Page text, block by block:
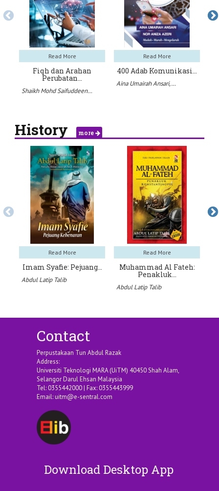
Read More
Fiqh dan Arahan
Perubatan…
Shaikh Mohd Saifuddeen…
Read More
400 Adab Komunikasi…
Aina Umairah Ansari,…
History more
Read More
Imam Syafie: Pejuang…
Abdul Latip Talib
Read More
Muhammad Al Fateh:
Penakluk…
Abdul Latip Talib
Contact
Perpustakaan Tun Abdul Razak
Address:
Universiti Teknologi MARA (UiTM) 40450 Shah Alam,
Selangor Darul Ehsan Malaysia
Tel: 0355442000 | Fax: 0355443999
Email:uitm@e-sentral.com
Download Desktop App